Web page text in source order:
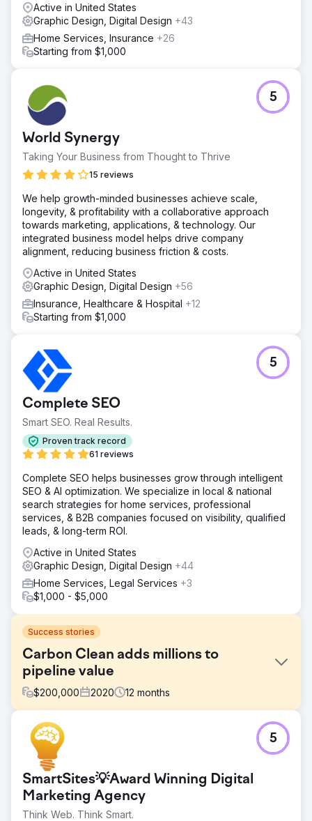
Active in United States
Graphic Design, Digital Design +43
Home Services, Insurance +26
Starting from $1,000
World Synergy
Taking Your Business from Thought to Thrive
15 reviews
5
We help growth-minded businesses achieve scale,
longevity, & profitability with a collaborative approach
towards marketing, applications, & technology. Our
integrated business model helps drive company
alignment, reducing business friction & costs.
Active in United States
Graphic Design, Digital Design +56
Insurance, Healthcare & Hospital +12
Starting from $1,000
Complete SEO
Smart SEO. Real Results.
Proven track record
61 reviews
5
Complete SEO helps businesses grow through intelligent
SEO & AI optimization. We specialize in local & national
search strategies for home services, professional
services, & B2B companies focused on visibility, qualified
leads, & long-term ROI.
Active in United States
Graphic Design, Digital Design +44
Home Services, Legal Services +3
$1,000 - $5,000
Success stories
Carbon Clean adds millions to
pipeline value
$200,000 2020 12 months
Challenge
Carbon Clean was founded in 2009 and, while
successful, was siloed and seen as merely a “carbon
solvent” company. Company leadership felt it was time to
reposition the company for future growth and
approached New Perspective for a number of mission-
critical initiatives.
SmartSites💡Award Winning Digital
Marketing Agency
Think Web. Think Smart.
5